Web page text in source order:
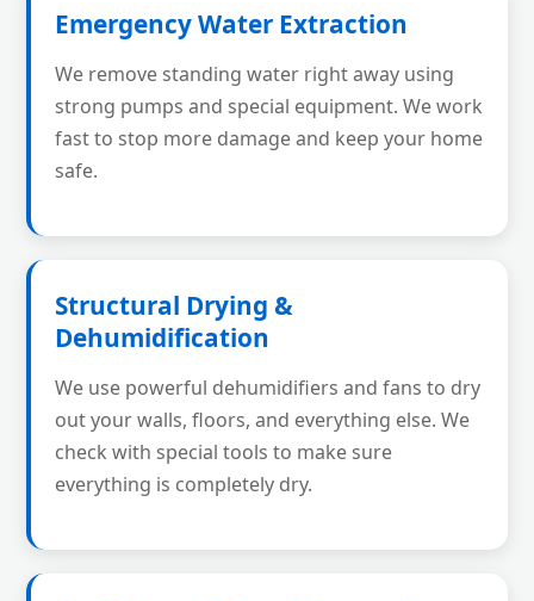
Emergency Water Extraction
We remove standing water right away using
strong pumps and special equipment. We work
fast to stop more damage and keep your home
safe.
Structural Drying &
Dehumidification
We use powerful dehumidifiers and fans to dry
out your walls, floors, and everything else. We
check with special tools to make sure
everything is completely dry.